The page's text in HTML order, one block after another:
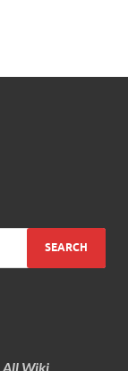
All Wiki